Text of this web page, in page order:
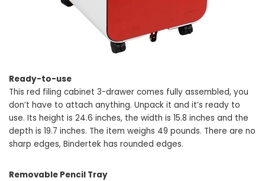
Ready-to-use
This red filing cabinet 3-drawer comes fully assembled, you
don’t have to attach anything. Unpack it and it’s ready to
use. Its height is 24.6 inches, the width is 15.8 inches and the
depth is 19.7 inches. The item weighs 49 pounds. There are no
sharp edges, Bindertek has rounded edges.
Removable Pencil Tray